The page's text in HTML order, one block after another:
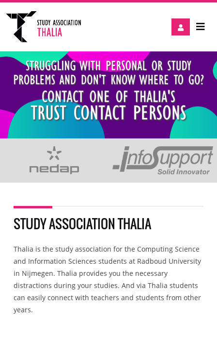
STUDY ASSOCIATION THALIA
Thalia is the study association for the Computing Science
and Information Sciences students at Radboud University
in Nijmegen. Thalia provides you the necessary
distractions during your studies. And via Thalia students
can easily connect with teachers and students from other
years.